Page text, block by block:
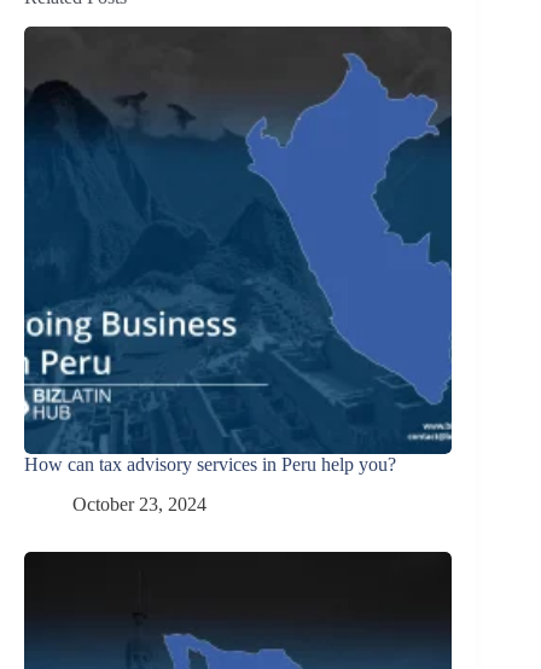
How can tax advisory services in Peru help you?
October 23, 2024